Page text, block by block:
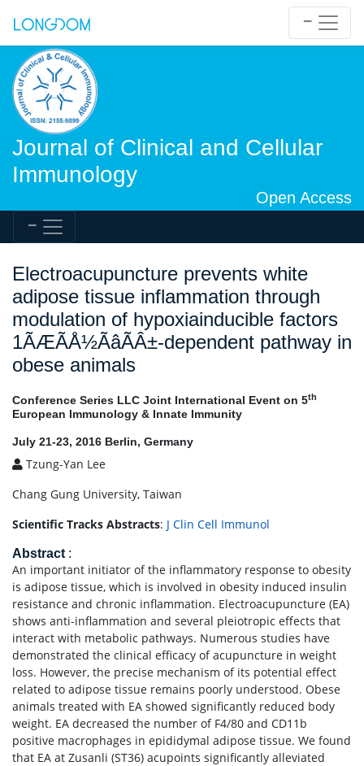
Journal of Clinical and Cellular
Immunology
Open Access
Electroacupuncture prevents white
adipose tissue inflammation through
modulation of hypoxiainducible factors
1ÃÆÃÅ½ÃâÃÂ±-dependent pathway in
obese animals
Conference Series LLC Joint International Event on 5th
European Immunology & Innate Immunity
July 21-23, 2016 Berlin, Germany
Tzung-Yan Lee
Chang Gung University, Taiwan
Scientific Tracks Abstracts: J Clin Cell Immunol
Abstract :
An important initiator of the inflammatory response to obesity
is adipose tissue, which is involved in obesity induced insulin
resistance and chronic inflammation. Electroacupuncture (EA)
shows anti-inflammation and several pleiotropic effects that
interact with metabolic pathways. Numerous studies have
demonstrated the clinical efficacy of acupuncture in weight
loss. However, the precise mechanism of its potential effect
related to adipose tissue remains poorly understood. Obese
animals treated with EA showed significantly reduced body
weight. EA decreased the number of F4/80 and CD11b
positive macrophages in epididymal adipose tissue. We found
that EA at Zusanli (ST36) acupoints significantly alleviated